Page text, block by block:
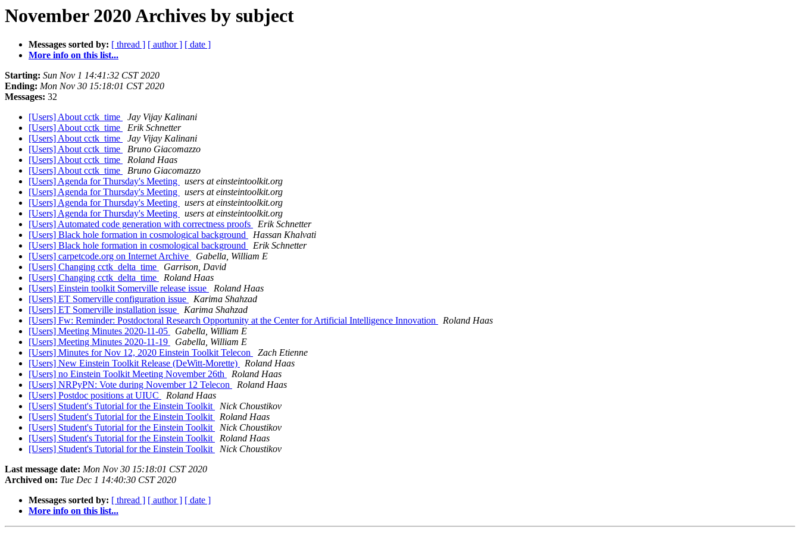
November 2020 Archives by subject
Messages sorted by: [ thread ] [ author ] [ date ]
More info on this list...
Starting: Sun Nov 1 14:41:32 CST 2020
Ending: Mon Nov 30 15:18:01 CST 2020
Messages: 32
[Users] About cctk_time
Jay Vijay Kalinani
[Users] About cctk_time
Erik Schnetter
[Users] About cctk_time
Jay Vijay Kalinani
[Users] About cctk_time
Bruno Giacomazzo
[Users] About cctk_time
Roland Haas
[Users] About cctk_time
Bruno Giacomazzo
[Users] Agenda for Thursday's Meeting
users at einsteintoolkit.org
[Users] Agenda for Thursday's Meeting
users at einsteintoolkit.org
[Users] Agenda for Thursday's Meeting
users at einsteintoolkit.org
[Users] Agenda for Thursday's Meeting
users at einsteintoolkit.org
[Users] Automated code generation with correctness proofs
Erik Schnetter
[Users] Black hole formation in cosmological background
Hassan Khalvati
[Users] Black hole formation in cosmological background
Erik Schnetter
[Users] carpetcode.org on Internet Archive
Gabella, William E
[Users] Changing cctk_delta_time
Garrison, David
[Users] Changing cctk_delta_time
Roland Haas
[Users] Einstein toolkit Somerville release issue
Roland Haas
[Users] ET Somerville configuration issue
Karima Shahzad
[Users] ET Somerville installation issue
Karima Shahzad
[Users] Fw: Reminder: Postdoctoral Research Opportunity at the Center for Artificial Intelligence Innovation
Roland Haas
[Users] Meeting Minutes 2020-11-05
Gabella, William E
[Users] Meeting Minutes 2020-11-19
Gabella, William E
[Users] Minutes for Nov 12, 2020 Einstein Toolkit Telecon
Zach Etienne
[Users] New Einstein Toolkit Release (DeWitt-Morette)
Roland Haas
[Users] no Einstein Toolkit Meeting November 26th
Roland Haas
[Users] NRPyPN: Vote during November 12 Telecon
Roland Haas
[Users] Postdoc positions at UIUC
Roland Haas
[Users] Student's Tutorial for the Einstein Toolkit
Nick Choustikov
[Users] Student's Tutorial for the Einstein Toolkit
Roland Haas
[Users] Student's Tutorial for the Einstein Toolkit
Nick Choustikov
[Users] Student's Tutorial for the Einstein Toolkit
Roland Haas
[Users] Student's Tutorial for the Einstein Toolkit
Nick Choustikov
Last message date: Mon Nov 30 15:18:01 CST 2020
Archived on: Tue Dec 1 14:40:30 CST 2020
Messages sorted by: [ thread ] [ author ] [ date ]
More info on this list...